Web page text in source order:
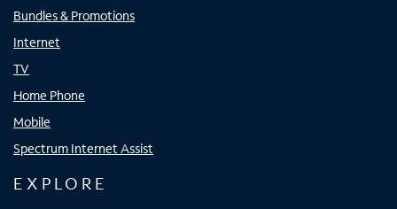
Bundles & Promotions
Internet
TV
Home Phone
Mobile
Spectrum Internet Assist
EXPLORE